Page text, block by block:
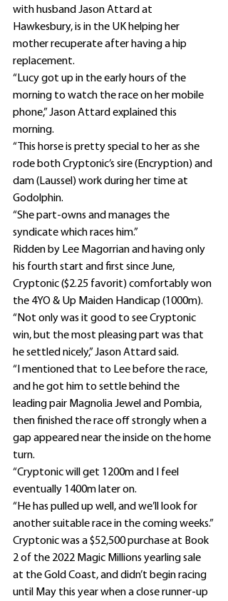
with husband Jason Attard at
Hawkesbury, is in the UK helping her
mother recuperate after having a hip
replacement.
“Lucy got up in the early hours of the
morning to watch the race on her mobile
phone,” Jason Attard explained this
morning.
“This horse is pretty special to her as she
rode both Cryptonic’s sire (Encryption) and
dam (Laussel) work during her time at
Godolphin.
“She part-owns and manages the
syndicate which races him.”
Ridden by Lee Magorrian and having only
his fourth start and first since June,
Cryptonic ($2.25 favorit) comfortably won
the 4YO & Up Maiden Handicap (1000m).
“Not only was it good to see Cryptonic
win, but the most pleasing part was that
he settled nicely,” Jason Attard said.
“I mentioned that to Lee before the race,
and he got him to settle behind the
leading pair Magnolia Jewel and Pombia,
then finished the race off strongly when a
gap appeared near the inside on the home
turn.
“Cryptonic will get 1200m and I feel
eventually 1400m later on.
“He has pulled up well, and we’ll look for
another suitable race in the coming weeks.”
Cryptonic was a $52,500 purchase at Book
2 of the 2022 Magic Millions yearling sale
at the Gold Coast, and didn’t begin racing
until May this year when a close runner-up